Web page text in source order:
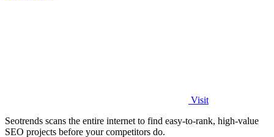
Visit
Seotrends scans the entire internet to find easy-to-rank, high-value
SEO projects before your competitors do.